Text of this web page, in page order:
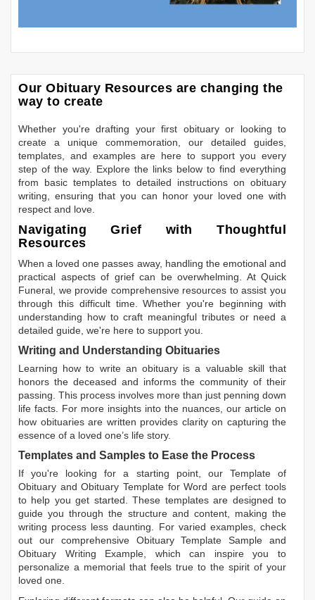
Our Obituary Resources are changing the
way to create
Whether you're drafting your first obituary or looking to
create a unique commemoration, our detailed guides,
templates, and examples are here to support you every
step of the way. Explore the links below to find everything
from basic templates to detailed instructions on obituary
writing, ensuring that you can honor your loved one with
respect and love.
Navigating Grief with Thoughtful
Resources
When a loved one passes away, handling the emotional and
practical aspects of grief can be overwhelming. At Quick
Funeral, we provide comprehensive resources to assist you
through this difficult time. Whether you're beginning with
understanding how to craft meaningful tributes or need a
detailed guide, we're here to support you.
Writing and Understanding Obituaries
Learning how to write an obituary is a valuable skill that
honors the deceased and informs the community of their
passing. This process involves more than just penning down
life facts. For more insights into the nuances, our article on
how obituaries are written provides clarity on capturing the
essence of a loved one’s life story.
Templates and Samples to Ease the Process
If you're looking for a starting point, our Template of
Obituary andObituary Template for Word are perfect tools
to help you get started. These templates are designed to
guide you through the structure and content, making the
writing process less daunting. For varied examples, check
out our comprehensive Obituary Template Sample and
Obituary Writing Example, which can inspire you to
personalize a memorial that feels true to the spirit of your
loved one.